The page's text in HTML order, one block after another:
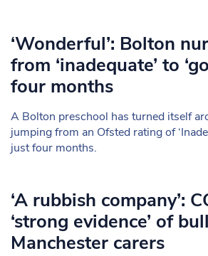
‘Wonderful’: Bolton
from ‘inadequate’ to
four months
A Bolton preschool has turned itself
jumping from an Ofsted rating of
just four months.
‘A rubbish company’:
‘strong evidence’ of
Manchester carers